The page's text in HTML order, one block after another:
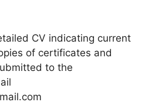
CV indicating current
of certificates and
to the